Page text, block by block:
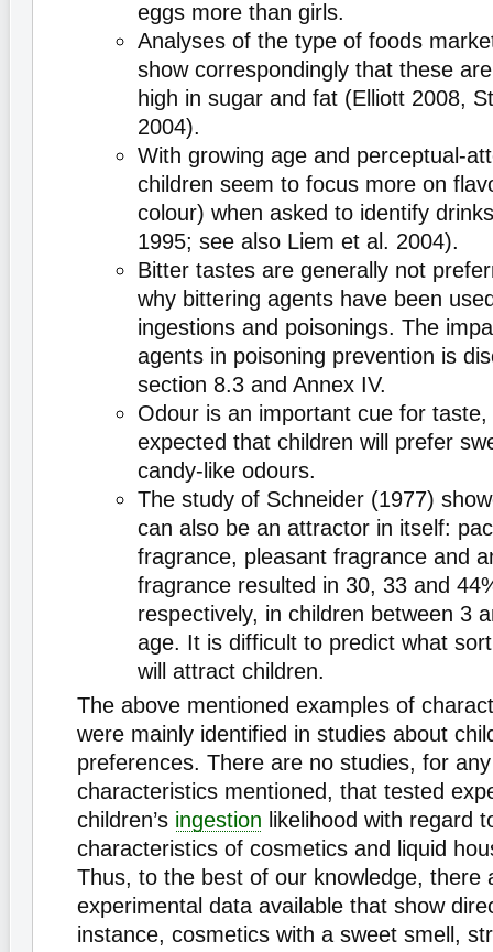
eggs more than girls.
Analyses of the type of foods
show correspondingly that these
high in sugar and fat (Elliott 2008,
2004).
With growing age and perceptual-
children seem to focus more on
colour) when asked to identify
1995; see also Liem et al. 2004).
Bitter tastes are generally not
why bittering agents have been
ingestions and poisonings. The
agents in poisoning prevention is
section 8.3 and Annex IV.
Odour is an important cue for
expected that children will prefer
candy-like odours.
The study of Schneider (1977)
can also be an attractor in itself:
fragrance, pleasant fragrance and
fragrance resulted in 30, 33 and
respectively, in children between 3
age. It is difficult to predict what
will attract children.
The above mentioned examples of
were mainly identified in studies about
preferences. There are no studies, for
characteristics mentioned, that tested
children’s ingestion likelihood with regard
characteristics of cosmetics and liquid
Thus, to the best of our knowledge, there
experimental data available that show
instance, cosmetics with a sweet smell,